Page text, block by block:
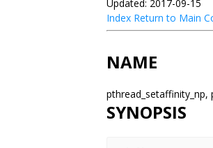
Updated: 2017-09-15
Index Return to Main
NAME
SYNOPSIS